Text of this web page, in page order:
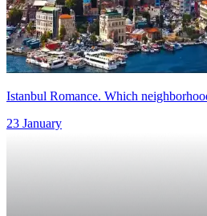
Istanbul Romance. Which
23 January